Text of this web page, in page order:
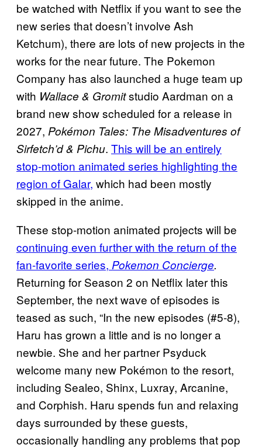
be watched with Netflix if you want to see the
new series that doesn’t involve Ash
Ketchum), there are lots of new projects in the
works for the near future. The Pokemon
Company has also launched a huge team up
with Wallace & Gromitstudio Aardman on a
brand new show scheduled for a release in
2027, Pokémon Tales: The Misadventures of
Sirfetch’d & Pichu. This will be an entirely
stop-motion animated series highlighting the
region of Galar, which had been mostly
skipped in the anime.
These stop-motion animated projects will be
continuing even further with the return of the
fan-favorite series, Pokemon Concierge.
Returning for Season 2 on Netflix later this
September, the next wave of episodes is
teased as such, “In the new episodes (#5-8),
Haru has grown a little and is no longer a
newbie. She and her partner Psyduck
welcome many new Pokémon to the resort,
including Sealeo, Shinx, Luxray, Arcanine,
and Corphish. Haru spends fun and relaxing
days surrounded by these guests,
occasionally handling any problems that pop